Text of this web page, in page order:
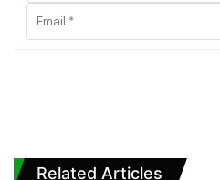
Related Articles